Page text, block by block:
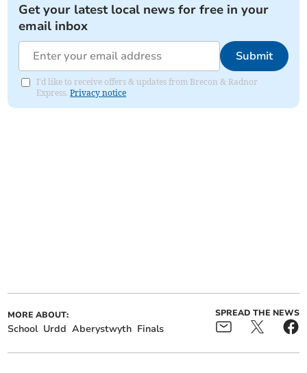
Get your latest local news for free in your
email inbox
Submit
I'd like to receive offers & updates from Brecon & Radnor
Express.Privacy notice
MORE ABOUT:
School Urdd Aberystwyth Finals
SPREAD THE NEWS